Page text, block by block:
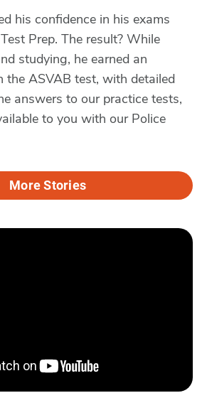
his confidence in his exams
Prep. The result? While
studying, he earned an
the ASVAB test, with detailed
answers to our practice tests,
to you with our Police
More Stories